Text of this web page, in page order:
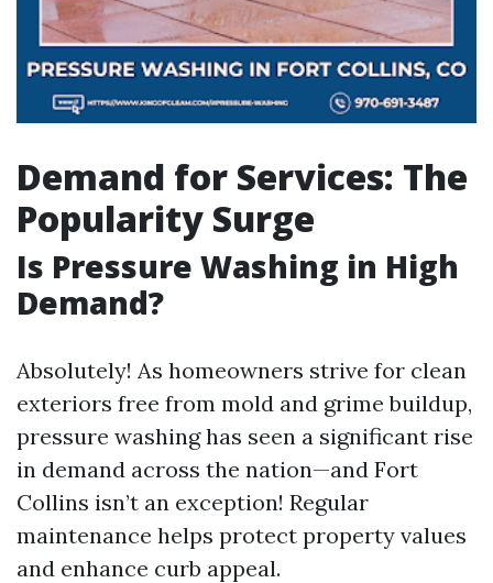
Demand for Services: The
Popularity Surge
Is Pressure Washing in High
Demand?
Absolutely! As homeowners strive for clean
exteriors free from mold and grime buildup,
pressure washing has seen a significant rise
in demand across the nation—and Fort
Collins isn’t an exception! Regular
maintenance helps protect property values
and enhance curb appeal.